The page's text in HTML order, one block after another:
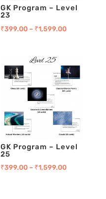
GK Program – Level
23
₹399.00 – ₹1,599.00
GK Program – Level
25
₹399.00 – ₹1,599.00